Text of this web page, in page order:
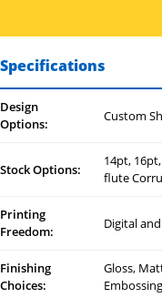
Specifications
Design
Options:
Custom
Stock Options:
14pt,
flute
Printing
Freedom:
Digital
Finishing
Choices:
Gloss,